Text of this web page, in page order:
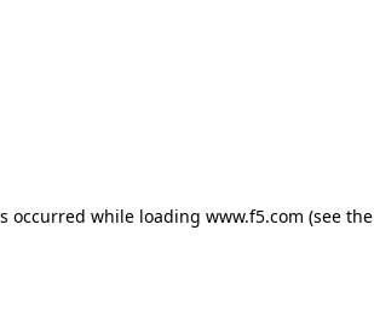
occurred while loading www.f5.com (see the